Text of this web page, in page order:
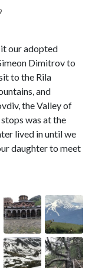
our adopted
Dimitrov to
to the Rila
and
the Valley of
was at the
lived in until we
daughter to meet